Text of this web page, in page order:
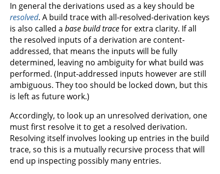
In general the derivations used as a key should be
resolved. A build trace with all-resolved-derivation keys
is also called a base build tracefor extra clarity. If all
the resolved inputs of a derivation are content-
addressed, that means the inputs will be fully
determined, leaving no ambiguity for what build was
performed. (Input-addressed inputs however are still
ambiguous. They too should be locked down, but this
is left as future work.)
Accordingly, to look up an unresolved derivation, one
must first resolve it to get a resolved derivation.
Resolving itself involves looking up entries in the build
trace, so this is a mutually recursive process that will
end up inspecting possibly many entries.